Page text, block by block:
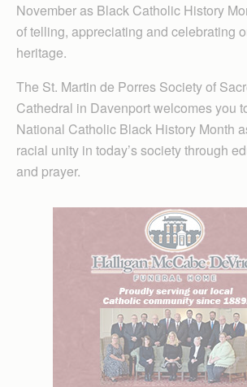
November as Black Catholic History
of telling, appreciating and celebrating
heritage.
The St. Martin de Porres Society of
Cathedral in Davenport welcomes you
National Catholic Black History Month
racial unity in today’s society through
and prayer.